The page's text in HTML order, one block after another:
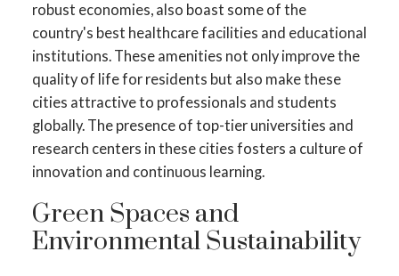
robust economies, also boast some of the
country's best healthcare facilities and educational
institutions. These amenities not only improve the
quality of life for residents but also make these
cities attractive to professionals and students
globally. The presence of top-tier universities and
research centers in these cities fosters a culture of
innovation and continuous learning.
Green Spaces and
Environmental Sustainability